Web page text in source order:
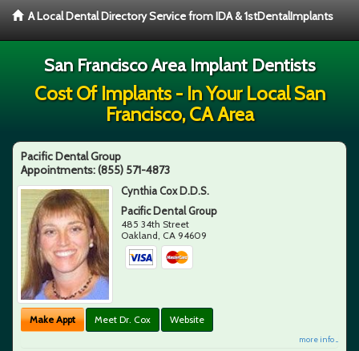
A Local Dental Directory Service from IDA & 1stDentalImplants
San Francisco Area Implant Dentists
Cost Of Implants - In Your Local San
Francisco, CA Area
Pacific Dental Group
Appointments:(855) 571-4873
Cynthia Cox D.D.S.
Pacific Dental Group
485 34th Street
Oakland, CA 94609
Make Appt Meet Dr. Cox Website
more info ...